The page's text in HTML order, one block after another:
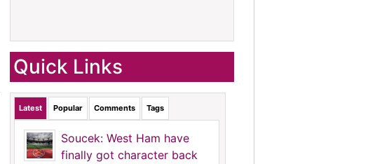
Quick Links
Latest Popular Comments Tags
Soucek: West Ham have
finally got character back